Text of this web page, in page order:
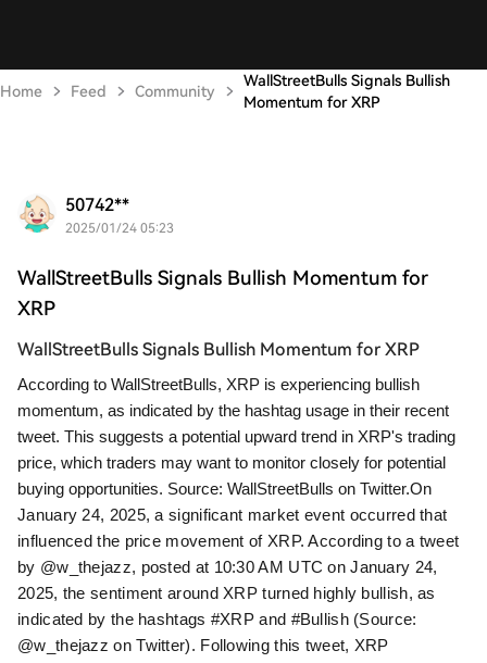
Home Feed Community
WallStreetBulls Signals Bullish
Momentum for XRP
50742**
2025/01/24 05:23
WallStreetBulls Signals Bullish Momentum for
XRP
WallStreetBulls Signals Bullish Momentum for XRP
According to WallStreetBulls, XRP is experiencing bullish
momentum, as indicated by the hashtag usage in their recent
tweet. This suggests a potential upward trend in XRP's trading
price, which traders may want to monitor closely for potential
buying opportunities. Source: WallStreetBulls on Twitter.On
January 24, 2025, a significant market event occurred that
influenced the price movement of XRP. According to a tweet
by @w_thejazz, posted at 10:30 AM UTC on January 24,
2025, the sentiment around XRP turned highly bullish, as
indicated by the hashtags #XRP and #Bullish (Source:
@w_thejazz on Twitter). Following this tweet, XRP